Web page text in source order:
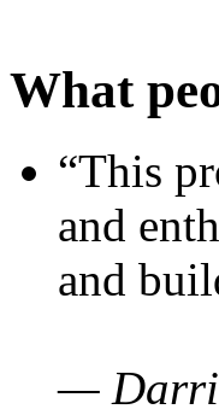
What
“This
and
and
—